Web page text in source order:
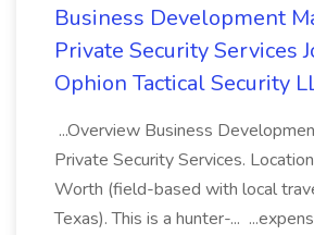
Business Development
Private Security Services
Ophion Tactical Security
...Overview Business
Private Security Services.
Worth (field-based with local
Texas). This is a hunter-...